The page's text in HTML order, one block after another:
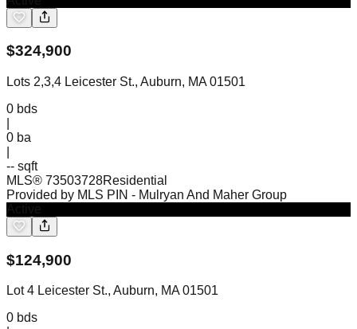
$324,900
Lots 2,3,4 Leicester St., Auburn, MA 01501
0 bds
0 ba
-- sqft
MLS® 73503728Residential
Provided by MLS PIN - Mulryan And Maher Group
$124,900
Lot 4 Leicester St., Auburn, MA 01501
0 bds